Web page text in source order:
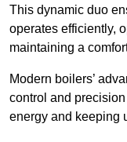
This dynamic duo
operates efficiently,
maintaining a
Modern boilers’
control and
energy and keeping